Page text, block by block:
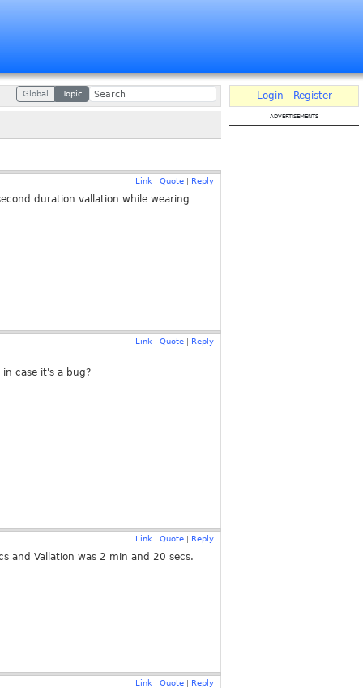
Global Topic
Link Quote Reply
duration vallation while wearing
Link Quote Reply
case it's a bug?
Link Quote Reply
and Vallation was 2 min and 20 secs.
Link Quote Reply
Login - Register
advertisements